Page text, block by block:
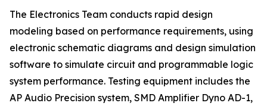
The Electronics Team conducts rapid design
modeling based on performance requirements, using
electronic schematic diagrams and design simulation
software to simulate circuit and programmable logic
system performance. Testing equipment includes the
AP Audio Precision system, SMD Amplifier Dyno AD-1,